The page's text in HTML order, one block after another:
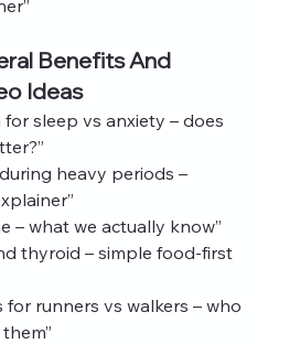
Benefits And
Ideas
for sleep vs anxiety – does
heavy periods –
– what we actually know”
thyroid – simple food-first
for runners vs walkers – who